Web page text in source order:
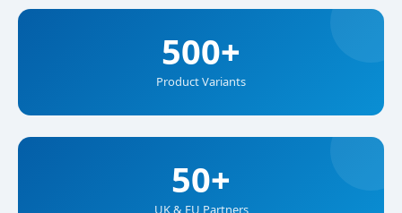
500+
Product Variants
50+
UK & EU Partners